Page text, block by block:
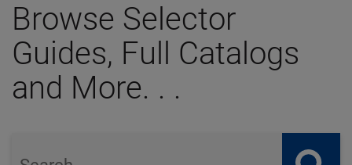
Browse Selector
Guides, Full Catalogs
and More. . .